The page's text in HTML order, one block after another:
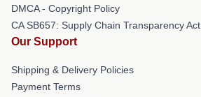
DMCA - Copyright Policy
CA SB657: Supply Chain Transparency Act
Our Support
Shipping & Delivery Policies
Payment Terms